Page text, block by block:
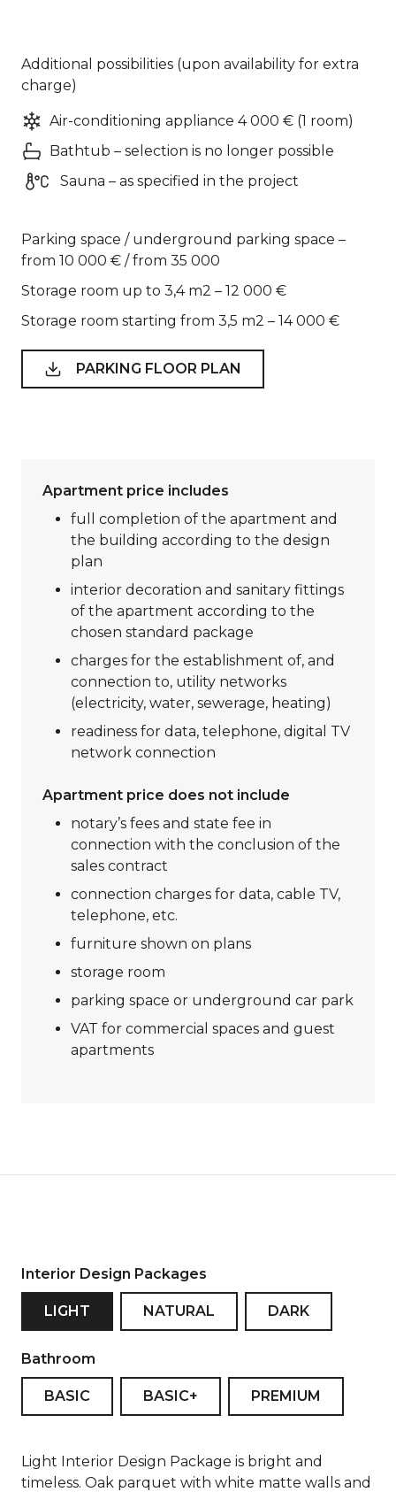
Additional possibilities (upon availability for extra
charge)
Air-conditioning appliance 4 000 € (1 room)
Bathtub – selection is no longer possible
Sauna – as specified in the project
Parking space / underground parking space –
from 10 000 € / from 35 000
Storage room up to 3,4 m2 – 12 000 €
Storage room starting from 3,5 m2 – 14 000 €
PARKING FLOOR PLAN
Apartment price includes
full completion of the apartment and
the building according to the design
plan
interior decoration and sanitary fittings
of the apartment according to the
chosen standard package
charges for the establishment of, and
connection to, utility networks
(electricity, water, sewerage, heating)
readiness for data, telephone, digital TV
network connection
Apartment price does not include
notary’s fees and state fee in
connection with the conclusion of the
sales contract
connection charges for data, cable TV,
telephone, etc.
furniture shown on plans
storage room
parking space or underground car park
VAT for commercial spaces and guest
apartments
Interior Design Packages
LIGHT NATURAL DARK
Bathroom
BASIC BASIC+ PREMIUM
Light Interior Design Package is bright and
timeless. Oak parquet with white matte walls and